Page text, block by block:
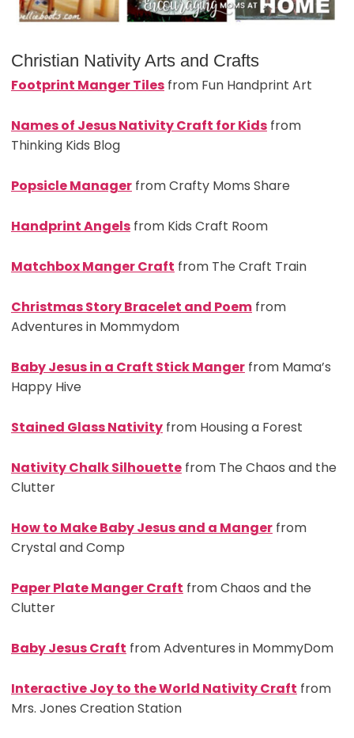
Christian Nativity Arts and Crafts
Footprint Manger Tilesfrom Fun Handprint Art
Names of Jesus Nativity Craft for Kidsfrom
Thinking Kids Blog
Popsicle Managerfrom Crafty Moms Share
Handprint Angelsfrom Kids Craft Room
Matchbox Manger Craft from The Craft Train
Christmas Story Bracelet and Poemfrom
Adventures in Mommydom
Baby Jesus in a Craft Stick Mangerfrom Mama’s
Happy Hive
Stained Glass Nativityfrom Housing a Forest
Nativity Chalk Silhouettefrom The Chaos and the
Clutter
How to Make Baby Jesus and a Mangerfrom
Crystal and Comp
Paper Plate Manger Craft from Chaos and the
Clutter
Baby Jesus Craft from Adventures in MommyDom
Interactive Joy to the World Nativity Craft from
Mrs. Jones Creation Station